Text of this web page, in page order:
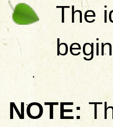
The
NOTE: